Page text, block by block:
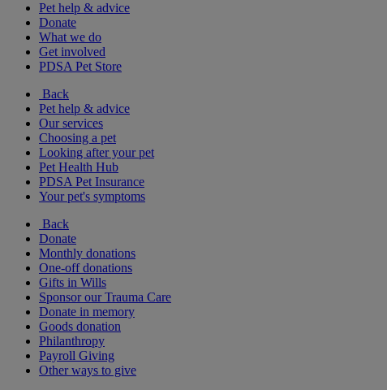
Pet help & advice
Donate
What we do
Get involved
PDSA Pet Store
Back
Pet help & advice
Our services
Choosing a pet
Looking after your pet
Pet Health Hub
PDSA Pet Insurance
Your pet's symptoms
Back
Donate
Monthly donations
One-off donations
Gifts in Wills
Sponsor our Trauma Care
Donate in memory
Goods donation
Philanthropy
Payroll Giving
Other ways to give